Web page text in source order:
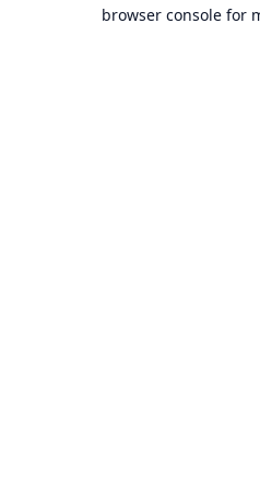
browser console for